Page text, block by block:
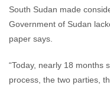
South Sudan made
Government of Sudan
paper says.
“Today, nearly 18 months
process, the two parties,